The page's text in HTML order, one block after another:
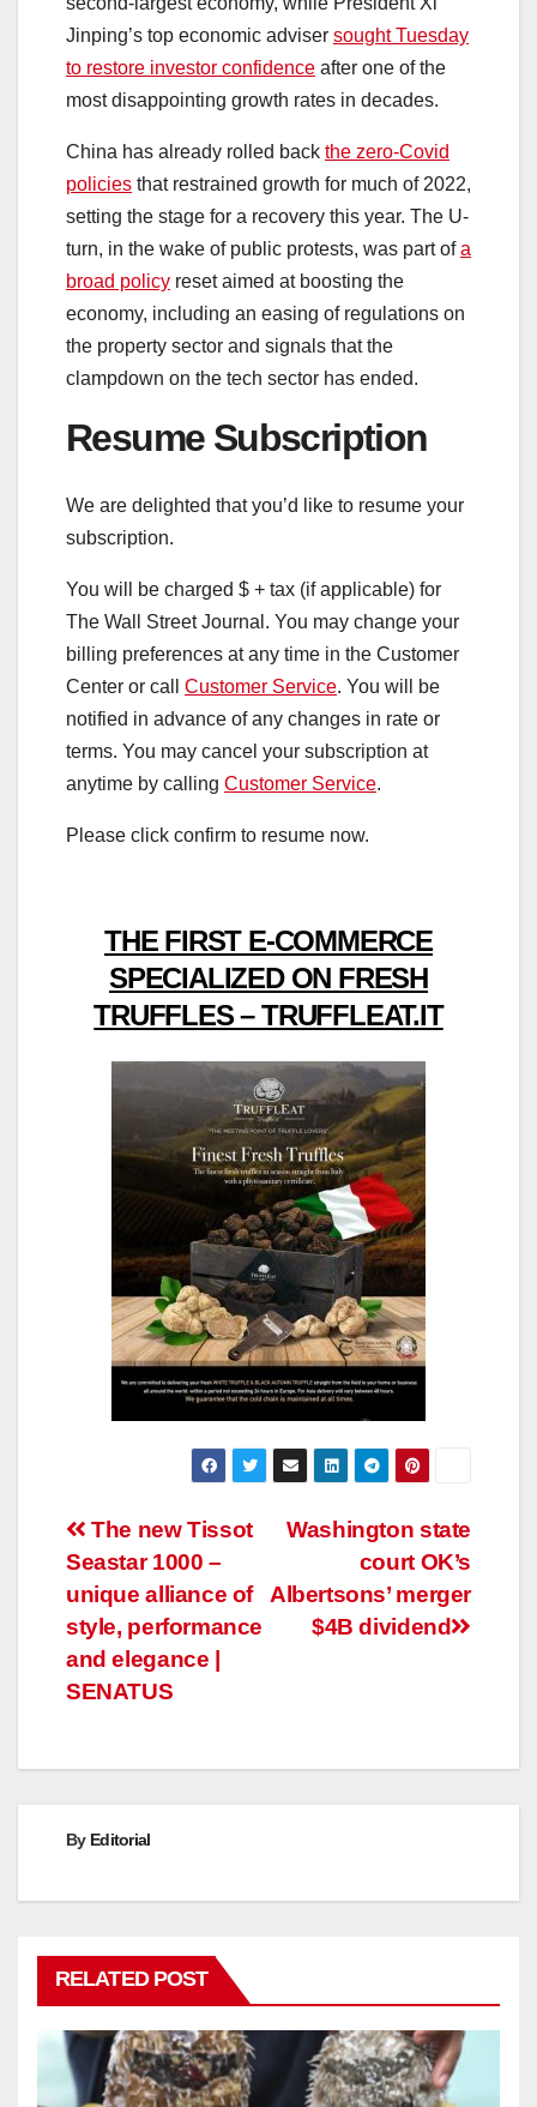
Jinping’s top economic adviser sought Tuesday
to restore investor confidence after one of the
most disappointing growth rates in decades.
China has already rolled back the zero-Covid
policies that restrained growth for much of 2022,
setting the stage for a recovery this year. The U-
turn, in the wake of public protests, was part ofa
broad policy reset aimed at boosting the
economy, including an easing of regulations on
the property sector and signals that the
clampdown on the tech sector has ended.
Resume Subscription
We are delighted that you’d like to resume your
subscription.
You will be charged $ + tax (if applicable) for
The Wall Street Journal. You may change your
billing preferences at any time in the Customer
Center or call Customer Service. You will be
notified in advance of any changes in rate or
terms. You may cancel your subscription at
anytime by calling Customer Service.
Please click confirm to resume now.
THE FIRST E-COMMERCE
SPECIALIZED ON FRESH
TRUFFLES – TRUFFLEAT.IT
Post
navigation
Washington state
court OK’s
Albertsons’ merger
$4B dividend
The new Tissot
Seastar 1000 –
unique alliance of
style, performance
and elegance |
SENATUS
By Editorial
RELATED POST